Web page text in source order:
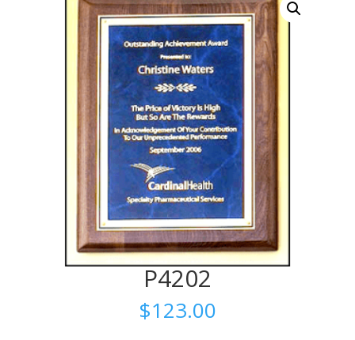
P4202
$123.00